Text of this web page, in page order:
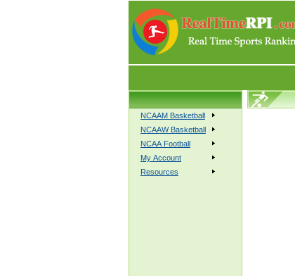
NCAAM Basketball
NCAAW Basketball
NCAA Football
My Account
Resources